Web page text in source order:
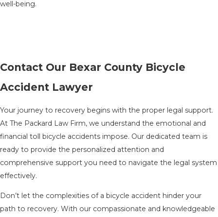
well-being.
Contact Our Bexar County Bicycle
Accident Lawyer
Your journey to recovery begins with the proper legal support.
At The Packard Law Firm, we understand the emotional and
financial toll bicycle accidents impose. Our dedicated team is
ready to provide the personalized attention and
comprehensive support you need to navigate the legal system
effectively.
Don’t let the complexities of a bicycle accident hinder your
path to recovery. With our compassionate and knowledgeable